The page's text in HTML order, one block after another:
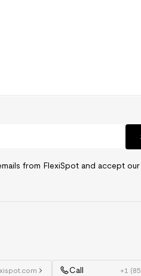
from FlexiSpot and accept our
Call +1